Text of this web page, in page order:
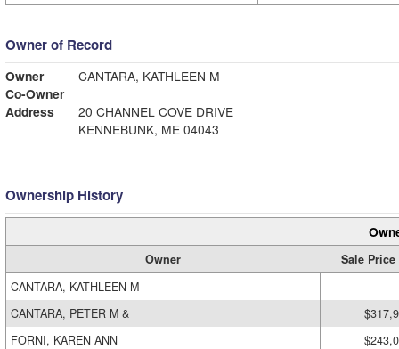
Owner of Record
Owner
CANTARA, KATHLEEN M
Co-Owner
Address
20 CHANNEL COVE DRIVE
KENNEBUNK, ME 04043
Ownership History
Owner
Sale Price
CANTARA, KATHLEEN M
CANTARA, PETER M &
FORNI, KAREN ANN